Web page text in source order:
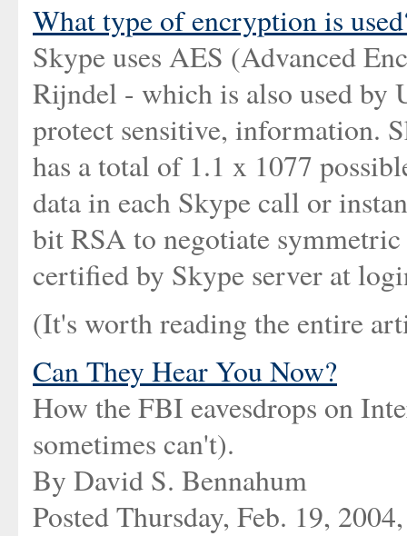
What type of encryption is
Skype uses AES (Advanced
Rijndel - which is also used by
protect sensitive, information.
has a total of 1.1 x 1077
data in each Skype call or
bit RSA to negotiate
certified by Skype server at
(It's worth reading the entire
Can They Hear You Now?
How the FBI eavesdrops on
sometimes can't).
By David S. Bennahum
Posted Thursday, Feb. 19,